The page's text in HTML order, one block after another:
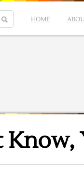
HOME
Know,